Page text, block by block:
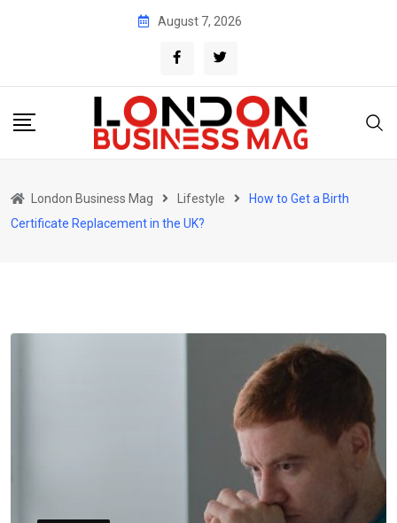
August 7, 2026
London Business Mag Lifestyle
How to Get a Birth
Certificate Replacement in the UK?